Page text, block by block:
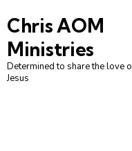
Chris AOM
Ministries
Determined to share the love
Jesus